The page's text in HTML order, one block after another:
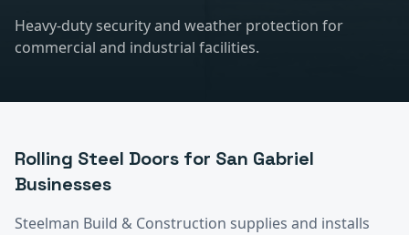
Heavy-duty security and weather protection for
commercial and industrial facilities.
Rolling Steel Doors for San Gabriel
Businesses
Steelman Build & Construction supplies and installs